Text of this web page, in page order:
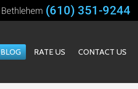
Bethlehem (610) 351-9244
BLOG RATE US CONTACT US